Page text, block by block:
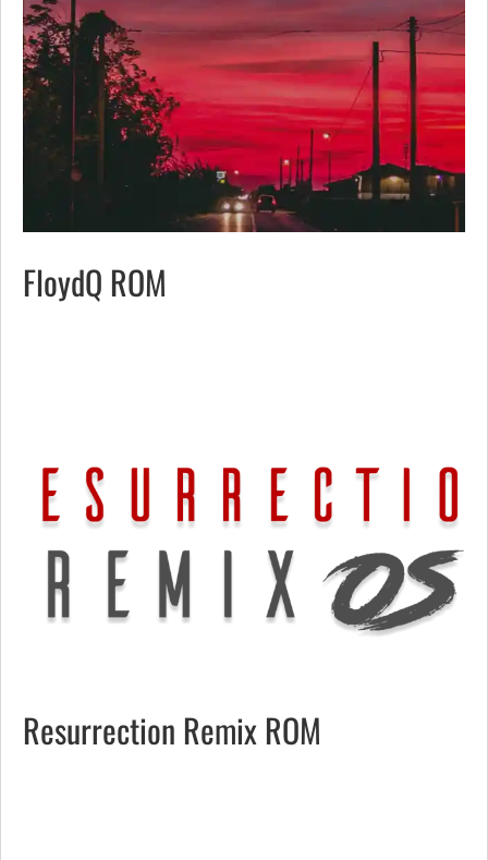
FloydQ ROM
Resurrection Remix ROM